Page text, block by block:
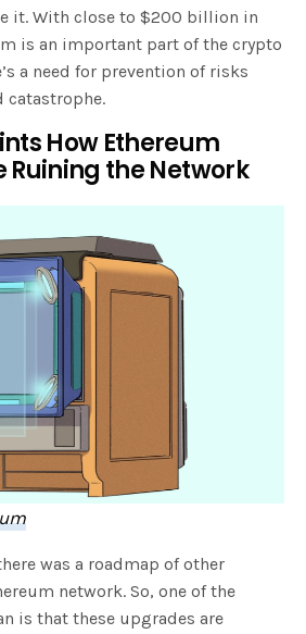
it. With close to $200 billion in
is an important part of the crypto
a need for prevention of risks
catastrophe.
How Ethereum
Ruining the Network
was a roadmap of other
network. So, one of the
is that these upgrades are